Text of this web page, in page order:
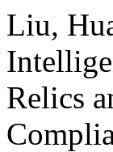
Liu,
Relics